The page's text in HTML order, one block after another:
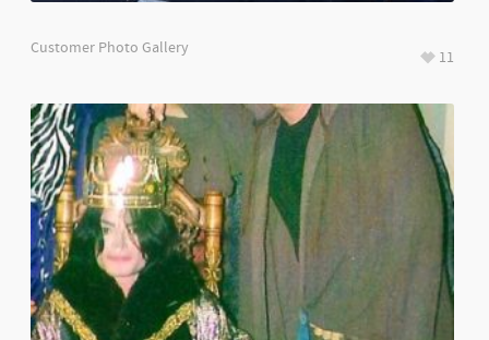
Customer Photo Gallery 11